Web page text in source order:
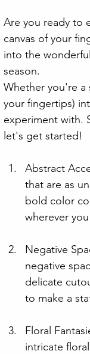
Are you ready to
canvas of your
into the
season.
Whether you're a
your fingertips)
experiment with.
let's get started!
Abstract
that are as
bold color
wherever
Negative
negative
delicate
to make a
Floral
intricate